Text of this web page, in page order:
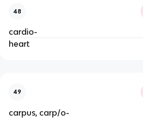
48
cardio-
heart
49
carpus, carp/o-